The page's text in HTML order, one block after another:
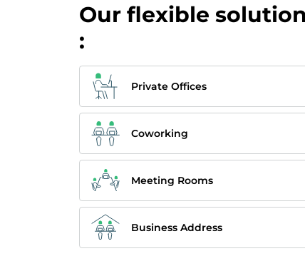
Our flexible
:
Private Offices
Coworking
Meeting Rooms
Business Address